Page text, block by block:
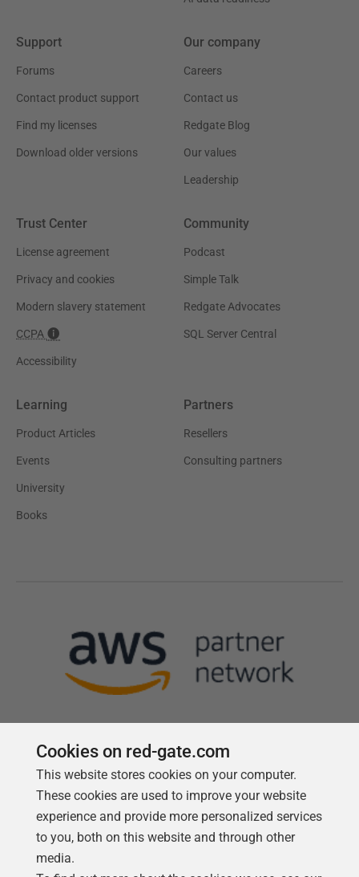
Support
Forums
Contact product support
Find my licenses
Download older versions
Our company
Careers
Contact us
Redgate Blog
Our values
Leadership
Trust Center
License agreement
Privacy and cookies
Modern slavery statement
CCPA
Accessibility
Community
Podcast
Simple Talk
Redgate Advocates
SQL Server Central
Learning
Product Articles
Events
University
Books
Partners
Resellers
Consulting partners
Follow us
Cookies on red-gate.com
This website stores cookies on your computer.
These cookies are used to improve your website
experience and provide more personalized services
to you, both on this website and through other
media.